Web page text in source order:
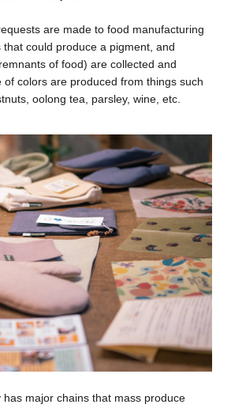
are made to food manufacturing
could produce a pigment, and
of food) are collected and
of colors are produced from things such
oolong tea, parsley, wine, etc.
major chains that mass produce